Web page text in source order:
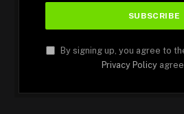
By signing up, you agree to
Privacy Policy